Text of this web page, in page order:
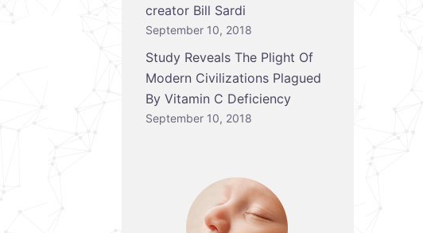
creator Bill Sardi
September 10, 2018
Study Reveals The Plight Of
Modern Civilizations Plagued
By Vitamin C Deficiency
September 10, 2018